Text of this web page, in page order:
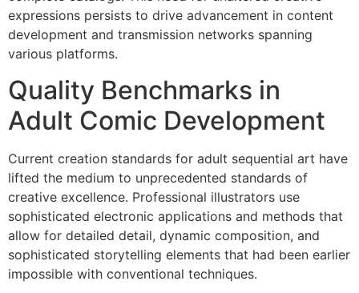
Hacklink panel
Hacklink panel
Hacklink panel
Hacklink panel
Hacklink panel
Hacklink panel
Hacklink panel
Hacklink panel
Hacklink panel
Hacklink panel
expressions persists to drive advancement in content
development and transmission networks spanning
various platforms.
Quality Benchmarks in
Adult Comic Development
Current creation standards for adult sequential art have
lifted the medium to unprecedented standards of
creative excellence. Professional illustrators use
sophisticated electronic applications and methods that
allow for detailed detail, dynamic composition, and
sophisticated storytelling elements that had been earlier
impossible with conventional techniques.